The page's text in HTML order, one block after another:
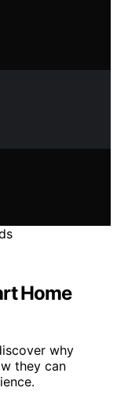
Home
why
they can